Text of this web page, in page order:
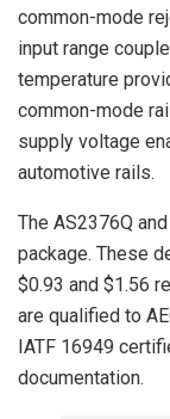
common-mode
input range
temperature
common-mode
supply voltage
automotive rails.
The AS2376Q
package. These
$0.93 and $1.56
are qualified to
IATF 16949
documentation.